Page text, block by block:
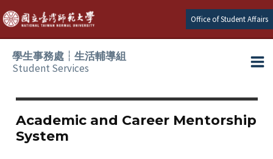
Skip
to
content
Office of Student Affairs
學生事務處┆生活輔導組
Student Services
Academic and Career Mentorship
System